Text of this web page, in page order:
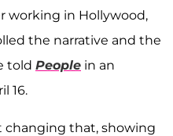
working in Hollywood,
the narrative and the
told People in an
16.
changing that, showing